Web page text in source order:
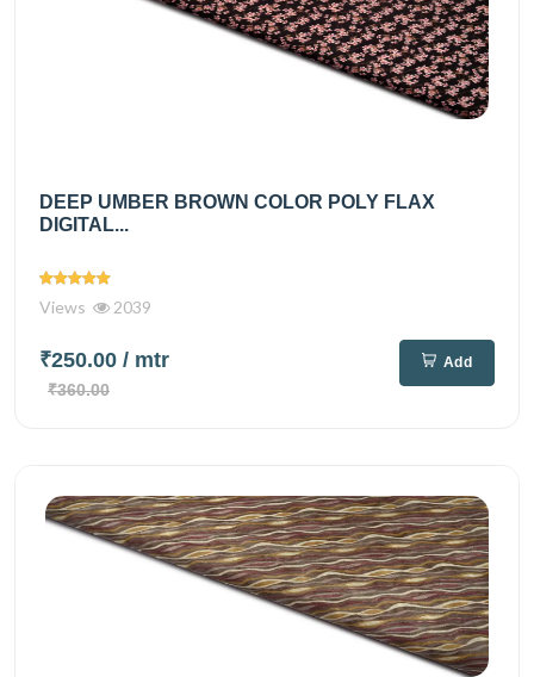
DEEP UMBER BROWN COLOR POLY FLAX
DIGITAL...
Views 2039
₹250.00 / mtr
₹360.00
Add